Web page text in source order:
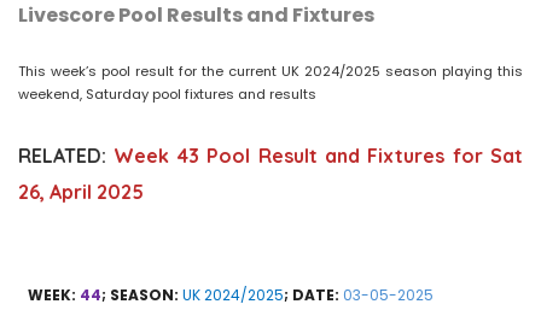
Livescore Pool Results and Fixtures
This week’s pool result for the current UK 2024/2025 season playing this
weekend, Saturday pool fixtures and results
RELATED: Week 43 Pool Result and Fixtures for Sat
26, April 2025
WEEK: 44; SEASON: UK 2024/2025; DATE: 03-05-2025